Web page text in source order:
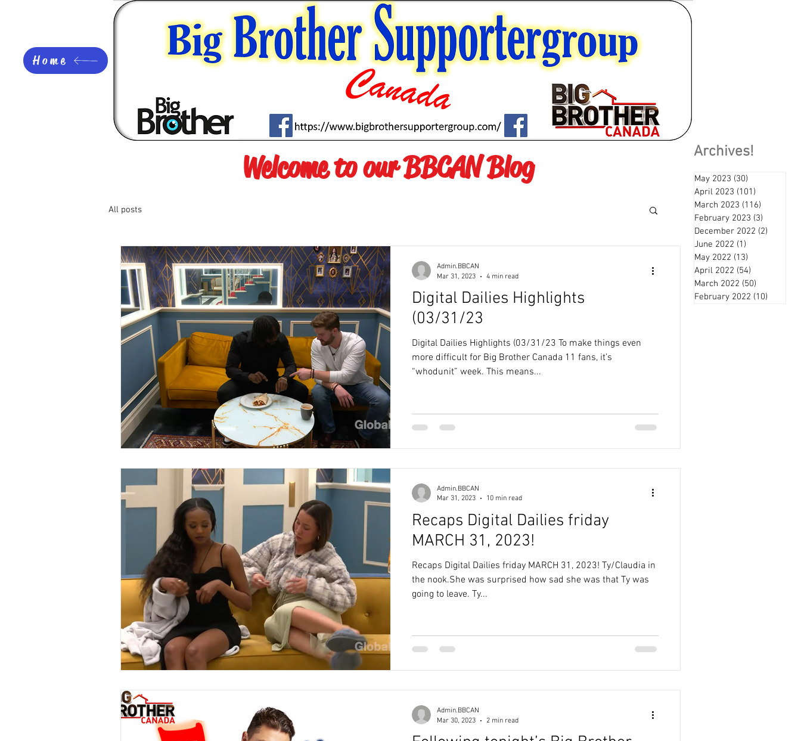
Home
All posts
Digital Dailies Highlights
(03/31/23
Digital Dailies Highlights (03/31/23 To make things even
more difficult for Big Brother Canada 11 fans, it’s
“whodunit” week. This means...
Admin.BBCAN
Mar 31, 2023
4 min read
Recaps Digital Dailies friday
MARCH 31, 2023!
Recaps Digital Dailies friday MARCH 31, 2023! Ty/Claudia in
the nook.She was surprised how sad she was that Ty was
going to leave. Ty...
Admin.BBCAN
Mar 31, 2023
10 min read
Admin.BBCAN
Mar 30, 2023
2 min read
Welcome to our BBCAN Blog Archives!
May 2023 (30)
April 2023 (101)
March 2023 (116)
February 2023 (3)
December 2022 (2)
June 2022 (1)
May 2022 (13)
April 2022 (54)
March 2022 (50)
February 2022 (10)